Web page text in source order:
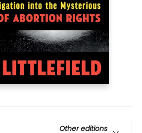
Other editions